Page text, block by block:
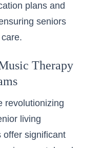
plans and
seniors
Therapy
revolutionizing
living
offer significant